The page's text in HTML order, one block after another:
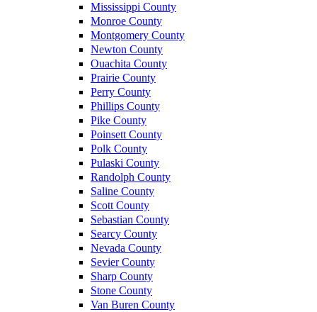
Mississippi County
Monroe County
Montgomery County
Newton County
Ouachita County
Prairie County
Perry County
Phillips County
Pike County
Poinsett County
Polk County
Pulaski County
Randolph County
Saline County
Scott County
Sebastian County
Searcy County
Nevada County
Sevier County
Sharp County
Stone County
Van Buren County